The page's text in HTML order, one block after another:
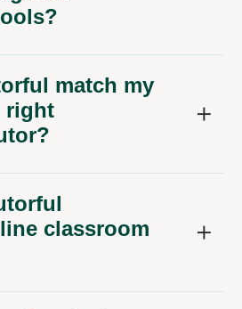
match my
right
classroom